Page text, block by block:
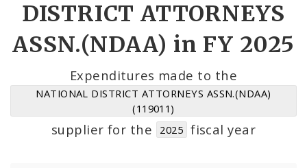
Accounts
Cost Centers
DISTRICT ATTORNEYS
ASSN.(NDAA) in FY 2025
Expenditures made to the
NATIONAL DISTRICT ATTORNEYS ASSN.(NDAA)
(119011)
supplier for the 2025 fiscal year